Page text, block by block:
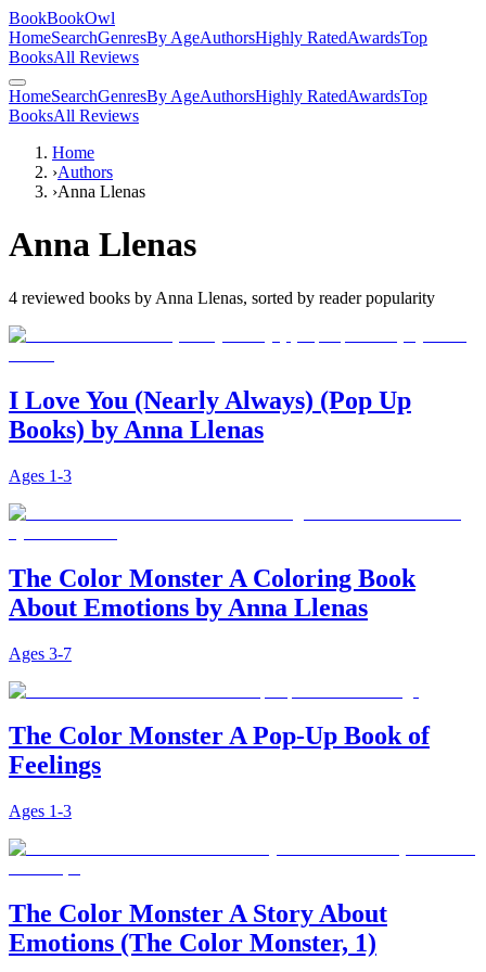
BookBookOwl
HomeSearchGenresBy AgeAuthorsHighly RatedAwardsTop
BooksAll Reviews
HomeSearchGenresBy AgeAuthorsHighly RatedAwardsTop
BooksAll Reviews
Home
›Authors
›Anna Llenas
Anna Llenas
4 reviewed books by Anna Llenas, sorted by reader popularity
I Love You (Nearly Always) (Pop Up
Books) by Anna Llenas
Ages 1-3
The Color Monster A Coloring Book
About Emotions by Anna Llenas
Ages 3-7
The Color Monster A Pop-Up Book of
Feelings
Ages 1-3
The Color Monster A Story About
Emotions (The Color Monster, 1)